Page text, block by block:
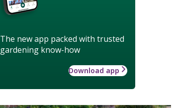
The new app packed with trusted
gardening know-how
Download app